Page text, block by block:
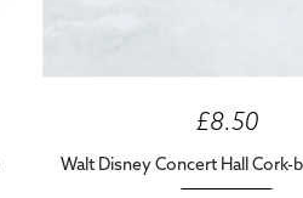
£8.50
Walt Disney Concert Hall Cork-